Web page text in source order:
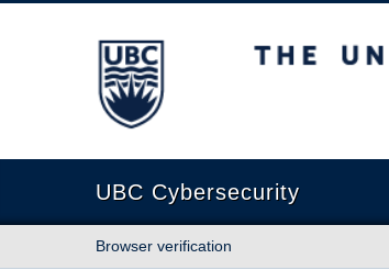
The University of British Columbia
UBC Cybersecurity
Browser verification